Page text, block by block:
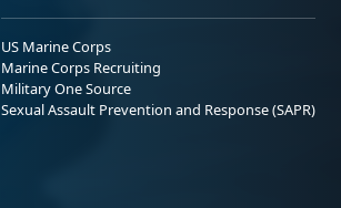
US Marine Corps
Marine Corps Recruiting
Military One Source
Sexual Assault Prevention and Response (SAPR)